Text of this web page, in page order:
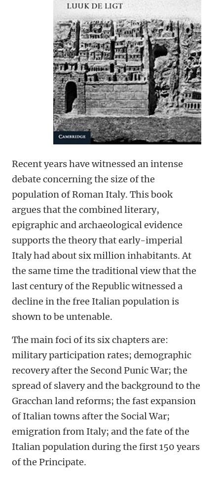
Recent years have witnessed an intense
debate concerning the size of the
population of Roman Italy. This book
argues that the combined literary,
epigraphic and archaeological evidence
supports the theory that early-imperial
Italy had about six million inhabitants. At
the same time the traditional view that the
last century of the Republic witnessed a
decline in the free Italian population is
shown to be untenable.
The main foci of its six chapters are:
military participation rates; demographic
recovery after the Second Punic War; the
spread of slavery and the background to the
Gracchan land reforms; the fast expansion
of Italian towns after the Social War;
emigration from Italy; and the fate of the
Italian population during the first 150 years
of the Principate.